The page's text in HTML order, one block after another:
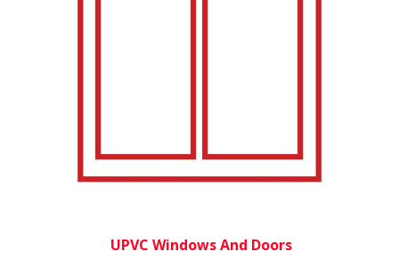
UPVC Windows And Doors